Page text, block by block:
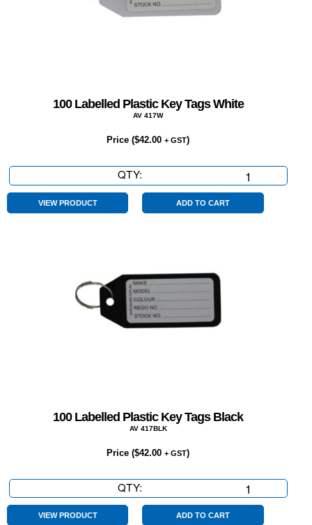
100 Labelled Plastic Key Tags White
AV 417W
Price ($42.00 + GST)
QTY:
Labelled
Plastic
VIEW PRODUCT ADD TO CART
100 Labelled Plastic Key Tags Black
AV 417BLK
Price ($42.00 + GST)
QTY:
Labelled
Plastic
VIEW PRODUCT ADD TO CART